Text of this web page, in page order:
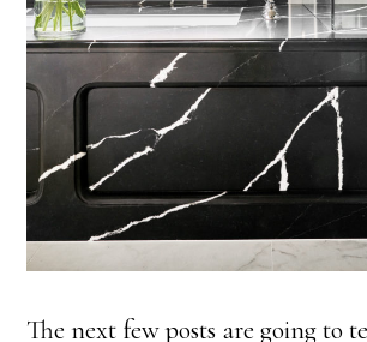
The next few posts are going to